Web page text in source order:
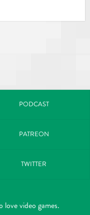
PODCAST
PATREON
TWITTER
video games.